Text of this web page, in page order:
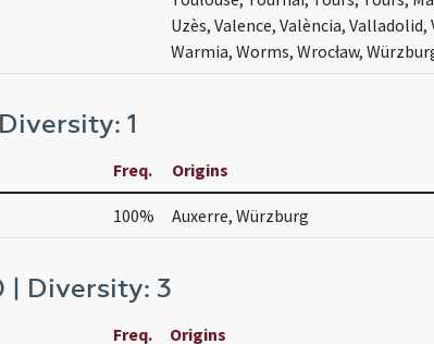
Uzès, Valence, València,
Warmia, Worms, Wrocław,
1
Freq. Origins
100% Auxerre, Würzburg
| Diversity: 3
Freq. Origins